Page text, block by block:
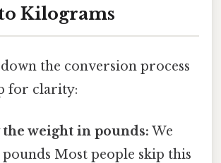
Kilograms
the conversion process
for clarity:
weight in pounds: We
pounds Most people skip this